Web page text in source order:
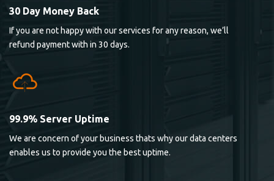
30 Day Money Back
If you are not happy with our services for any reason, we’ll
refund payment with in 30 days.
99.9% Server Uptime
We are concern of your business thats why our data centers
enables us to provide you the best uptime.